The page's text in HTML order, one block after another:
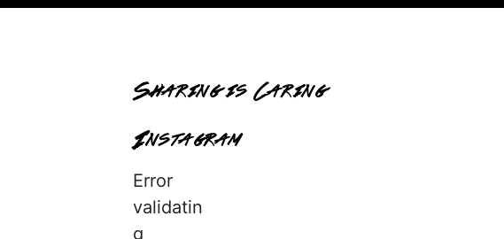
Sharing is Caring
Instagram
Error
validatin
g